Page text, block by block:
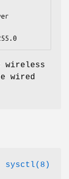
wireless
wired
sysctl(8)